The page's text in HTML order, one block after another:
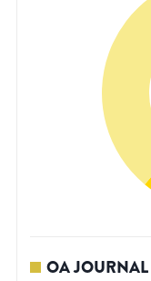
OA JOURNAL